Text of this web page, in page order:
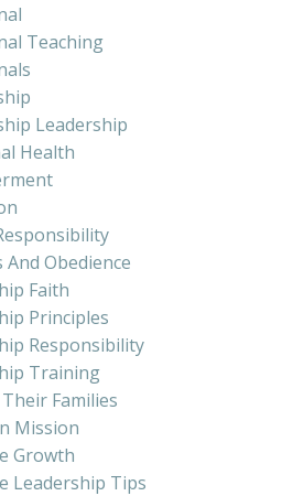
Teaching
Leadership
Health
Obedience
Faith
Principles
Responsibility
Training
Families
Mission
Growth
Leadership Tips